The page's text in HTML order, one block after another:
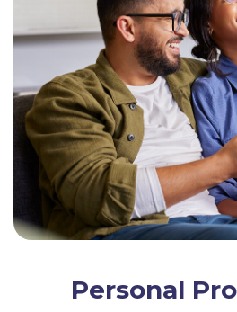
Personal